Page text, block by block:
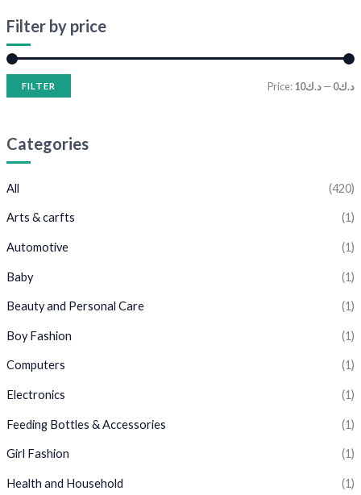
Filter by price
FILTER Price: د.ك0 —د.ك10
Categories
All (420)
Arts & carfts (1)
Automotive (1)
Baby (1)
Beauty and Personal Care (1)
Boy Fashion (1)
Computers (1)
Electronics (1)
Feeding Bottles & Accessories (1)
Girl Fashion (1)
Health and Household (1)